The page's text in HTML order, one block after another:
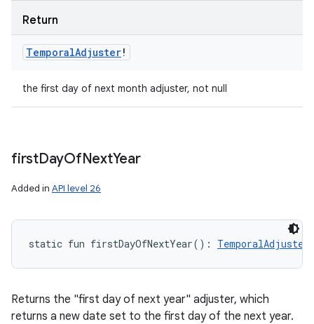
Return
TemporalAdjuster!
the first day of next month adjuster, not null
firstDayOfNextYear
Added in API level 26
static fun firstDayOfNextYear( ) : TemporalAdjuster
Returns the "first day of next year" adjuster, which
returns a new date set to the first day of the next year.